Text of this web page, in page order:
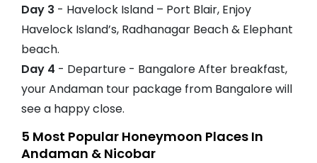
Day 3 - Havelock Island – Port Blair, Enjoy
Havelock Island’s, Radhanagar Beach & Elephant
beach.
Day 4 - Departure - Bangalore After breakfast,
your Andaman tour package from Bangalore will
see a happy close.
5 Most Popular Honeymoon Places In
Andaman & Nicobar